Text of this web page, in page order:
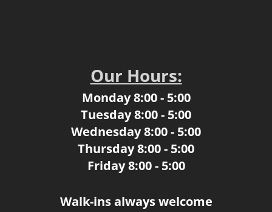
Our Hours:
Monday 8:00 - 5:00
​Tuesday 8:00 - 5:00
Wednesday 8:00 - 5:00
Thursday 8:00 - 5:00
​Friday 8:00 - 5:00
Walk-ins always welcome